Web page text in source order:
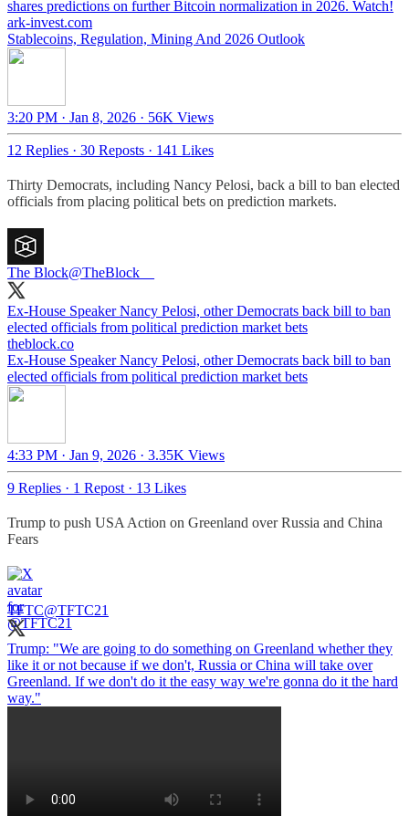
ark-invest.com
Stablecoins, Regulation, Mining And 2026 Outlook
3:20 PM · Jan 8, 2026 · 56K Views
12 Replies · 30 Reposts · 141 Likes
Thirty Democrats, including Nancy Pelosi, back a bill to ban elected
officials from placing political bets on prediction markets.
The Block@TheBlock__
Ex-House Speaker Nancy Pelosi, other Democrats back bill to ban
elected officials from political prediction market bets
theblock.co
Ex-House Speaker Nancy Pelosi, other Democrats back bill to ban
elected officials from political prediction market bets
4:33 PM · Jan 9, 2026 · 3.35K Views
9 Replies · 1 Repost · 13 Likes
Trump to push USA Action on Greenland over Russia and China
Fears
TFTC@TFTC21
Trump: "We are going to do something on Greenland whether they
like it or not because if we don't, Russia or China will take over
Greenland. If we don't do it the easy way we're gonna do it the hard
way."